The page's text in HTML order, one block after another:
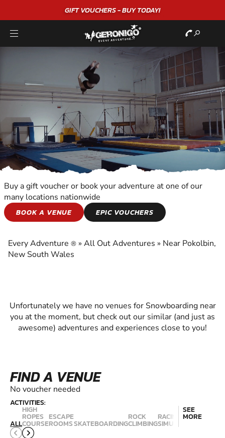
"A WONDERFULBIRTHDAYEXPERIENCE"★★★★★ C. LEE
SNOWBOARDING
SNOWBOARDING
Buy a gift voucher or book your adventure at one of our
many locations nationwide
BOOK A VENUE
EPIC VOUCHERS
Every Adventure ® » All Out Adventures » Near Pokolbin,
New South Wales
Unfortunately we have no venues for Snowboarding near
you at the moment, but check out our similar (and just as
awesome) adventures and experiences close to you!
FIND A VENUE
No voucher needed
ACTIVITIES:
ALL
HIGH
ROPES
COURSE
ESCAPE
ROOMSSKATEBOARDING
ROCK
CLIMBING
RACING
SIMULATION
SEE
MORE